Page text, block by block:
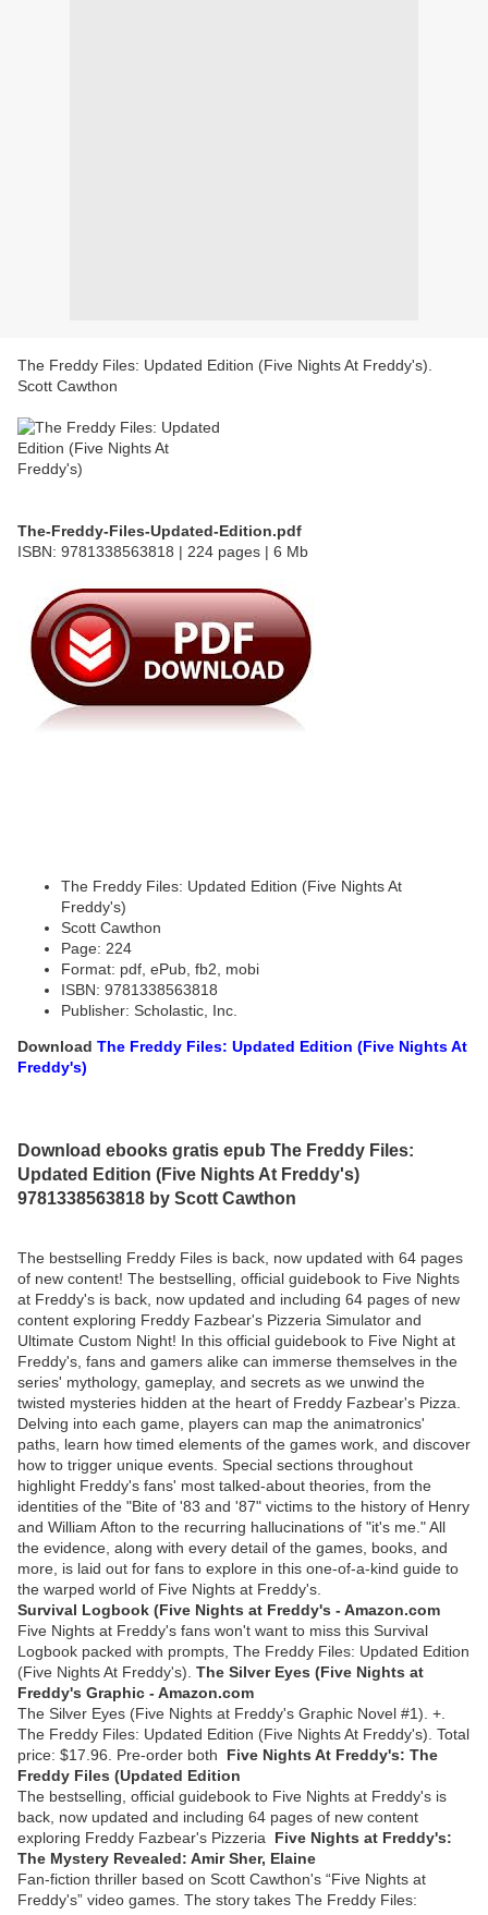
The Freddy Files: Updated Edition (Five Nights At Freddy's).
Scott Cawthon
The-Freddy-Files-Updated-Edition.pdf
ISBN: 9781338563818 | 224 pages | 6 Mb
The Freddy Files: Updated Edition (Five Nights At
Freddy's)
Scott Cawthon
Page: 224
Format: pdf, ePub, fb2, mobi
ISBN: 9781338563818
Publisher: Scholastic, Inc.
Download The Freddy Files: Updated Edition (Five Nights At
Freddy's)
Download ebooks gratis epub The Freddy Files:
Updated Edition (Five Nights At Freddy's)
9781338563818 by Scott Cawthon
The bestselling Freddy Files is back, now updated with 64 pages
of new content! The bestselling, official guidebook to Five Nights
at Freddy's is back, now updated and including 64 pages of new
content exploring Freddy Fazbear's Pizzeria Simulator and
Ultimate Custom Night! In this official guidebook to Five Night at
Freddy's, fans and gamers alike can immerse themselves in the
series' mythology, gameplay, and secrets as we unwind the
twisted mysteries hidden at the heart of Freddy Fazbear's Pizza.
Delving into each game, players can map the animatronics'
paths, learn how timed elements of the games work, and discover
how to trigger unique events. Special sections throughout
highlight Freddy's fans' most talked-about theories, from the
identities of the "Bite of '83 and '87" victims to the history of Henry
and William Afton to the recurring hallucinations of "it's me." All
the evidence, along with every detail of the games, books, and
more, is laid out for fans to explore in this one-of-a-kind guide to
the warped world of Five Nights at Freddy's.
Survival Logbook (Five Nights at Freddy's - Amazon.com
Five Nights at Freddy's fans won't want to miss this Survival
Logbook packed with prompts, The Freddy Files: Updated Edition
(Five Nights At Freddy's). The Silver Eyes (Five Nights at
Freddy's Graphic - Amazon.com
The Silver Eyes (Five Nights at Freddy's Graphic Novel #1). +.
The Freddy Files: Updated Edition (Five Nights At Freddy's). Total
price: $17.96. Pre-order both Five Nights At Freddy's: The
Freddy Files (Updated Edition
The bestselling, official guidebook to Five Nights at Freddy's is
back, now updated and including 64 pages of new content
exploring Freddy Fazbear's Pizzeria Five Nights at Freddy's:
The Mystery Revealed: Amir Sher, Elaine
Fan-fiction thriller based on Scott Cawthon's “Five Nights at
Freddy's” video games. The story takes The Freddy Files: